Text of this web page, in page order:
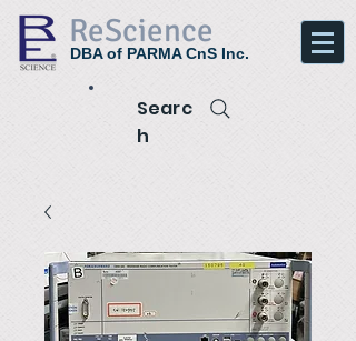
ReScience
DBA of PARMA CnS Inc.
Searc
h